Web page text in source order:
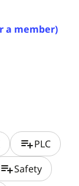
a member)
playlist_addPLC
playlist_addSafety